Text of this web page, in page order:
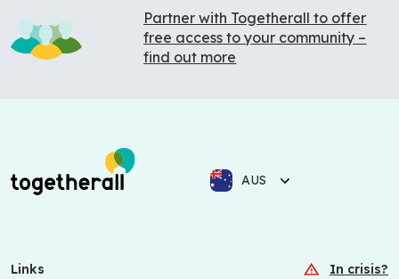
Partner with Togetherall to offer
free access to your community –
find out more
AUS
Links In crisis?